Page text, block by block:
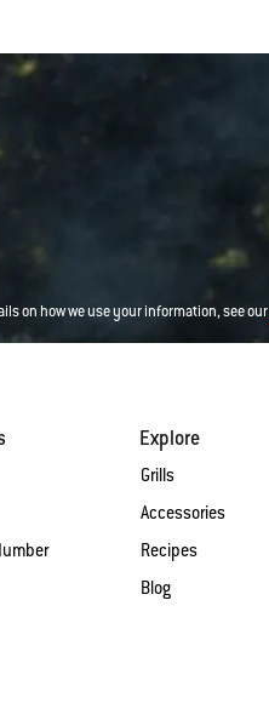
on how we use your information, see our
Explore
Grills
Accessories
Recipes
Blog